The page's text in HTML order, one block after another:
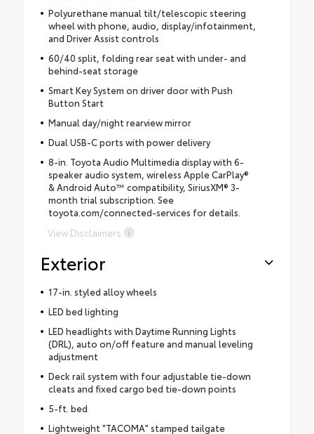
Polyurethane manual tilt/telescopic steering
wheel with phone, audio, display/infotainment,
and Driver Assist controls
60/40 split, folding rear seat with under- and
behind-seat storage
Smart Key System on driver door with Push
Button Start
Manual day/night rearview mirror
Dual USB-C ports with power delivery
8-in. Toyota Audio Multimedia display with 6-
speaker audio system, wireless Apple CarPlay®
& Android Auto™ compatibility, SiriusXM® 3-
month trial subscription. See
toyota.com/connected-services for details.
View Disclaimers
Exterior
17-in. styled alloy wheels
LED bed lighting
LED headlights with Daytime Running Lights
(DRL), auto on/off feature and manual leveling
adjustment
Deck rail system with four adjustable tie-down
cleats and fixed cargo bed tie-down points
5-ft. bed
Lightweight "TACOMA" stamped tailgate